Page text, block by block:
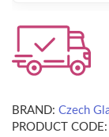
BRAND: Czech
PRODUCT CODE: